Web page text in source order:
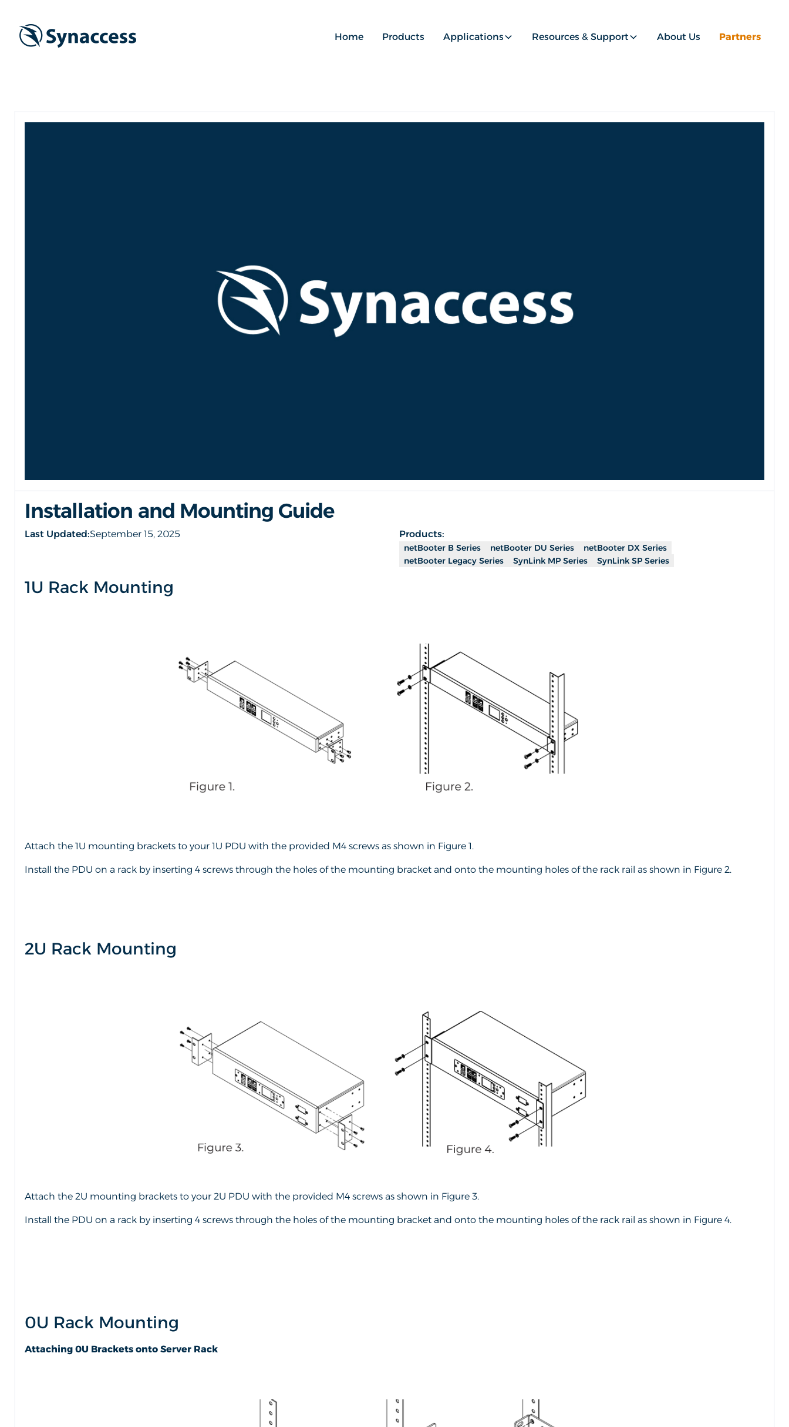
Home Products Applications Resources & Support About Us Partners
Installation and Mounting Guide
Last Updated:September 15, 2025 Products:
netBooter B Series netBooter DU Series
netBooter DX Series
netBooter Legacy Series
SynLink MP Series SynLink SP Series
1U Rack Mounting
Attach the 1U mounting brackets to your 1U PDU with the provided M4 screws as shown in Figure 1.
Install the PDU on a rack by inserting 4 screws through the holes of the mounting bracket and onto the mounting holes of the rack rail as shown in Figure 2.
2U Rack Mounting
Attach the 2U mounting brackets to your 2U PDU with the provided M4 screws as shown in Figure 3.
Install the PDU on a rack by inserting 4 screws through the holes of the mounting bracket and onto the mounting holes of the rack rail as shown in Figure 4.
0U Rack Mounting
Attaching 0U Brackets onto Server Rack